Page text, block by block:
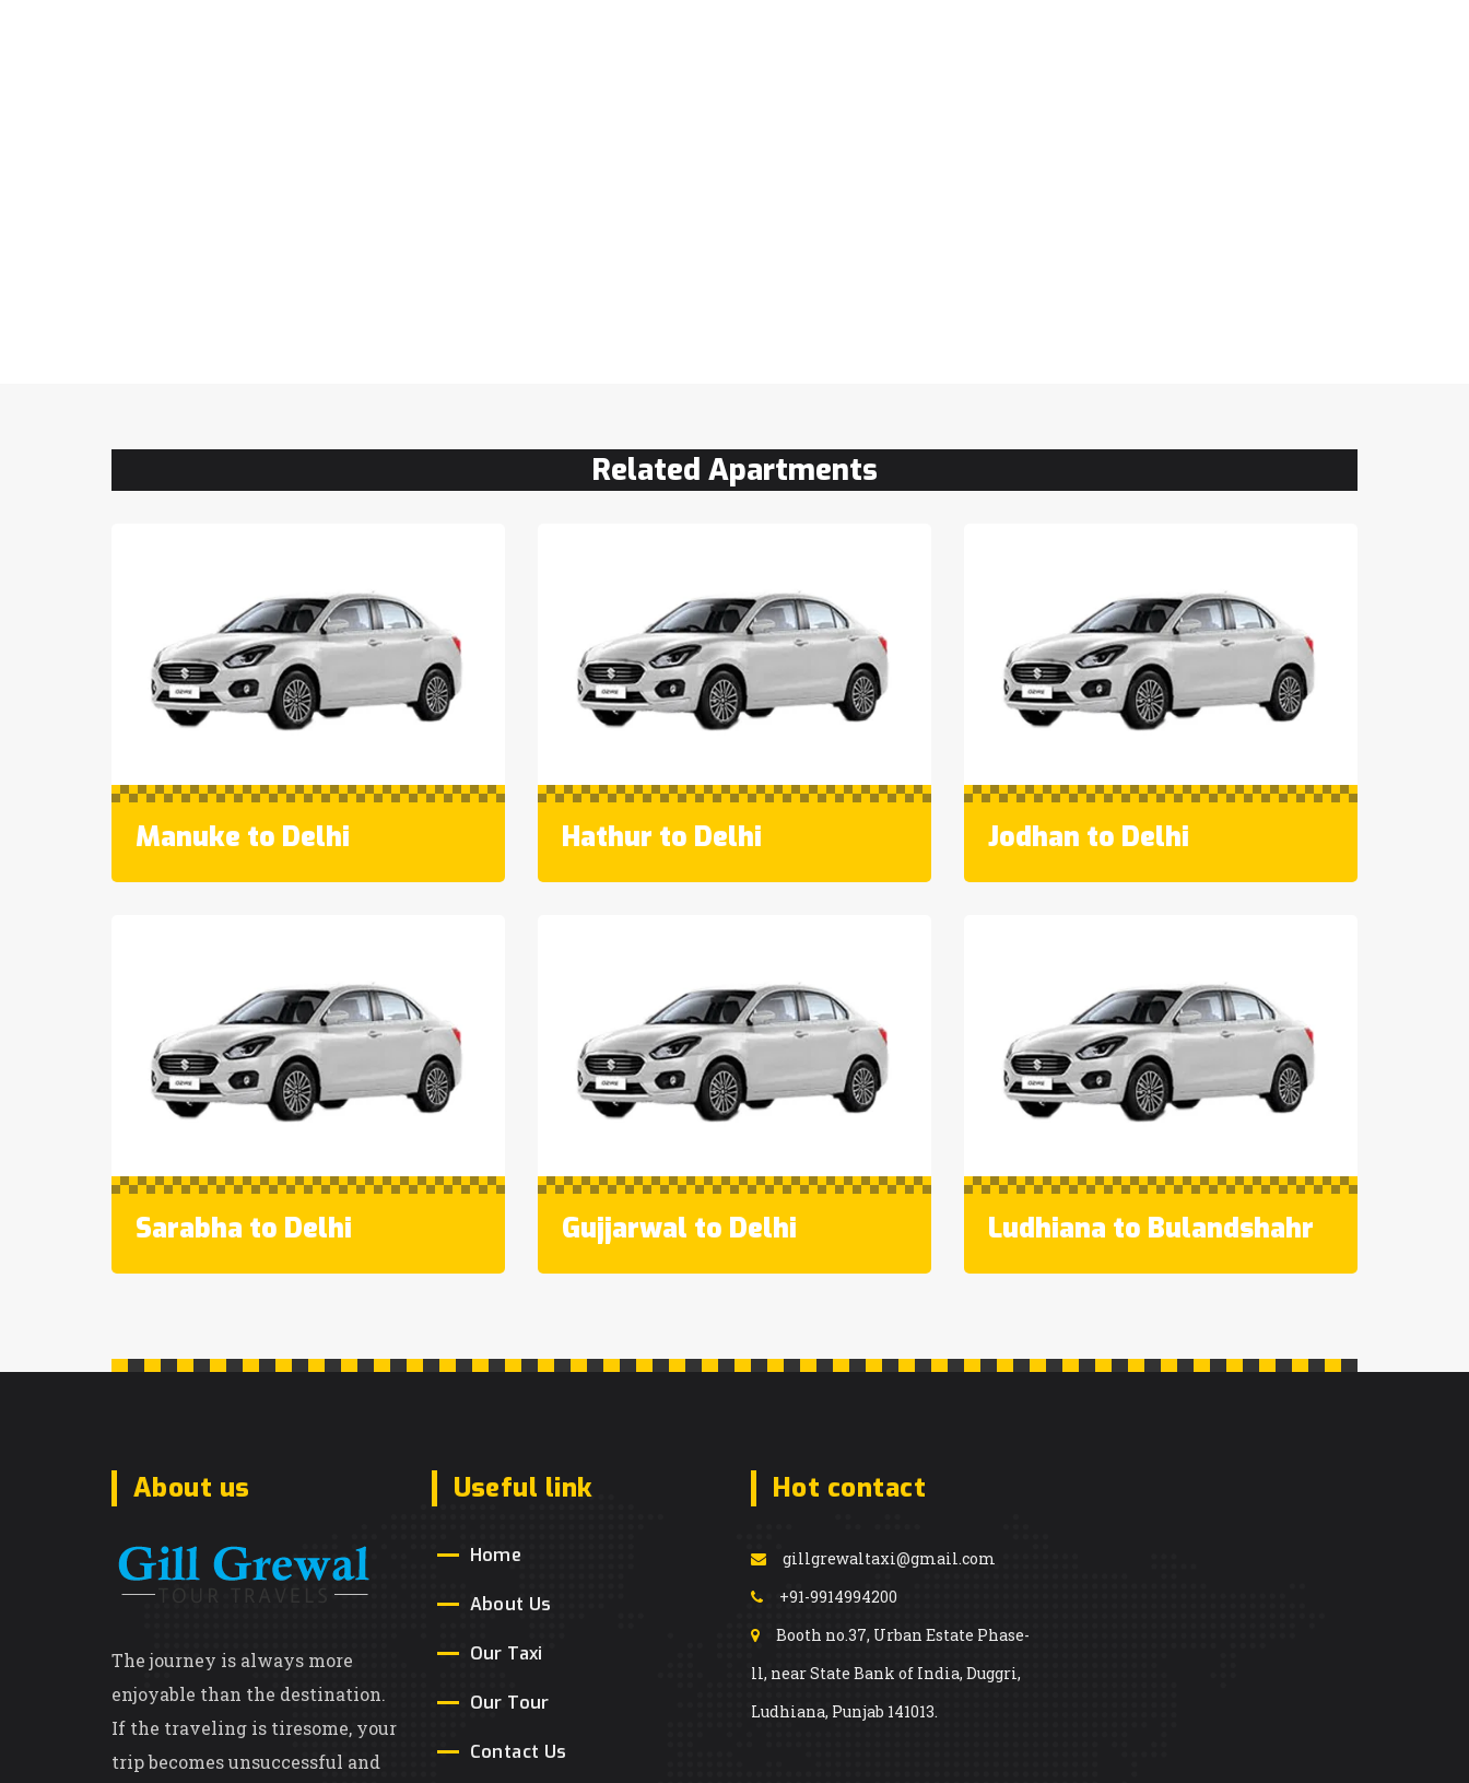
Related Apartments
Manuke to Delhi Hathur to Delhi Jodhan to Delhi
Sarabha to Delhi Gujjarwal to Delhi Ludhiana to Bulandshahr
About us
The journey is always more
enjoyable than the destination.
If the traveling is tiresome, your
trip becomes unsuccessful and
Useful link
Home
About Us
Our Taxi
Our Tour
Contact Us
Hot contact
gillgrewaltaxi@gmail.com
+91-9914994200
Booth no.37, Urban Estate Phase-
ll, near State Bank of India, Duggri,
Ludhiana, Punjab 141013.